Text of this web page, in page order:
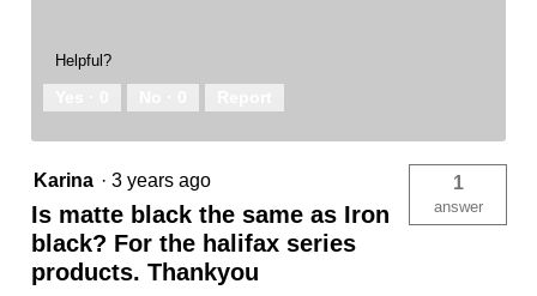
Helpful?
Karina · 3 years ago
Is matte black the same as Iron
black? For the halifax series
products. Thankyou
1
answer